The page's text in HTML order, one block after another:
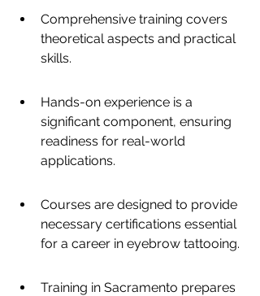
Comprehensive training covers
theoretical aspects and practical
skills.
Hands-on experience is a
significant component, ensuring
readiness for real-world
applications.
Courses are designed to provide
necessary certifications essential
for a career in eyebrow tattooing.
Training in Sacramento prepares